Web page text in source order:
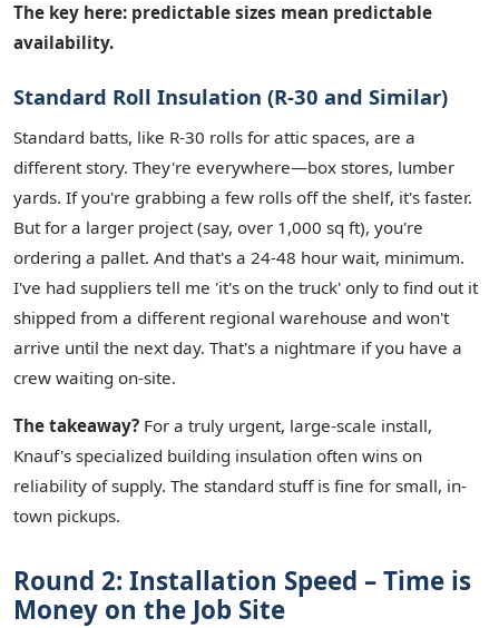
The key here: predictable sizes mean predictable
availability.
Standard Roll Insulation (R-30 and Similar)
Standard batts, like R-30 rolls for attic spaces, are a
different story. They're everywhere—box stores, lumber
yards. If you're grabbing a few rolls off the shelf, it's faster.
But for a larger project (say, over 1,000 sq ft), you're
ordering a pallet. And that's a 24-48 hour wait, minimum.
I've had suppliers tell me 'it's on the truck' only to find out it
shipped from a different regional warehouse and won't
arrive until the next day. That's a nightmare if you have a
crew waiting on-site.
The takeaway? For a truly urgent, large-scale install,
Knauf's specialized building insulation often wins on
reliability of supply. The standard stuff is fine for small, in-
town pickups.
Round 2: Installation Speed – Time is
Money on the Job Site